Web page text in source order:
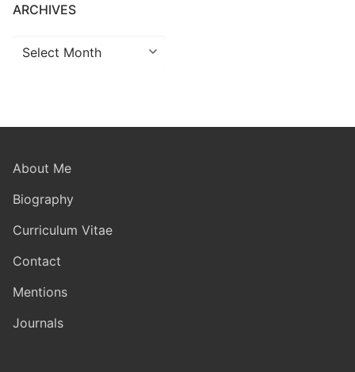
ARCHIVES
Archives
About Me
Biography
Curriculum Vitae
Contact
Mentions
Journals